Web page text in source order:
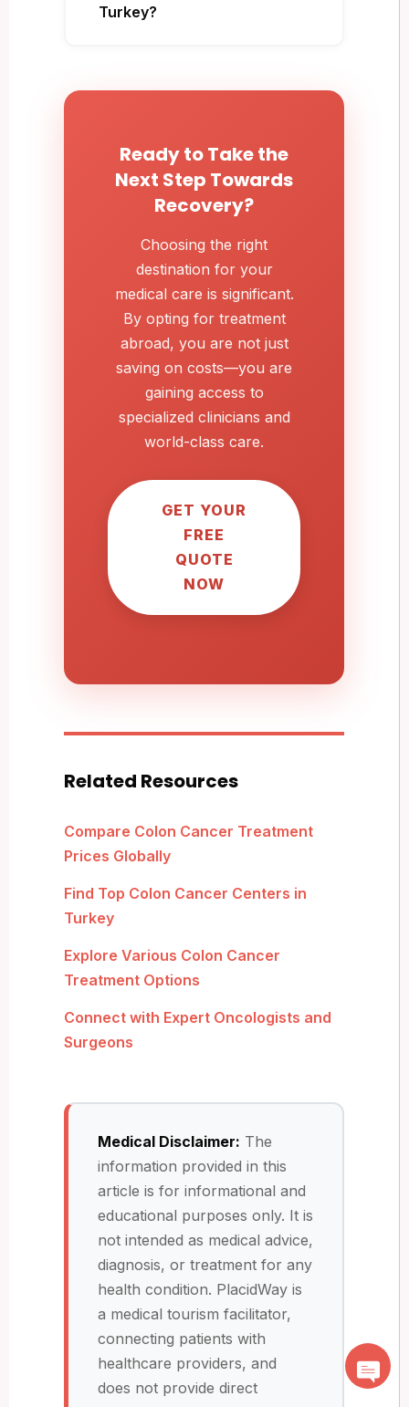
Turkey?
Ready to Take the
Next Step Towards
Recovery?
Choosing the right
destination for your
medical care is significant.
By opting for treatment
abroad, you are not just
saving on costs—you are
gaining access to
specialized clinicians and
world-class care.
GET YOUR
FREE
QUOTE
NOW
Related Resources
Compare Colon Cancer Treatment
Prices Globally
Find Top Colon Cancer Centers in
Turkey
Explore Various Colon Cancer
Treatment Options
Connect with Expert Oncologists and
Surgeons
Medical Disclaimer: The
information provided in this
article is for informational and
educational purposes only. It is
not intended as medical advice,
diagnosis, or treatment for any
health condition. PlacidWay is
a medical tourism facilitator,
connecting patients with
healthcare providers, and
does not provide direct